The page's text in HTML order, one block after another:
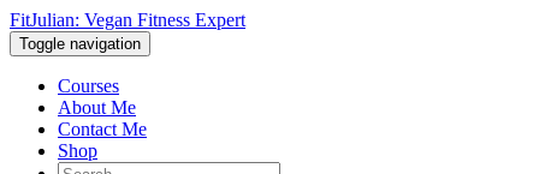
FitJulian: Vegan Fitness Expert
Toggle navigation
Courses
About Me
Contact Me
Shop